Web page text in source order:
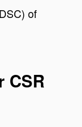
of
CSR